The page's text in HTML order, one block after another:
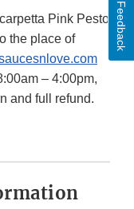
Pink Pesto
the place of
– 4:00pm,
and full refund.
Feedback